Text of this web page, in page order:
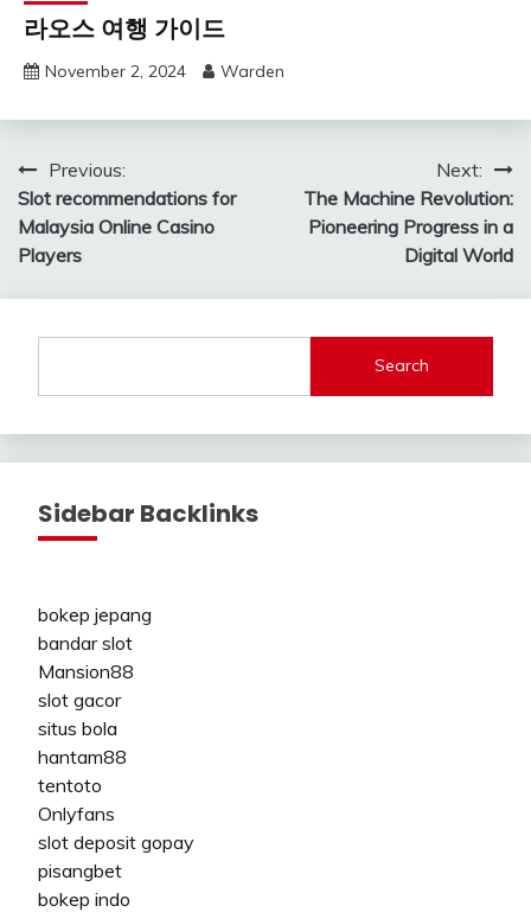
라오스 여행 가이드
November 2, 2024 Warden
Post
navigation
Previous:
Slot recommendations for
Malaysia Online Casino
Players
Next:
The Machine Revolution:
Pioneering Progress in a
Digital World
Search
Sidebar Backlinks
bokep jepang
bandar slot
Mansion88
slot gacor
situs bola
hantam88
tentoto
Onlyfans
slot deposit gopay
pisangbet
bokep indo